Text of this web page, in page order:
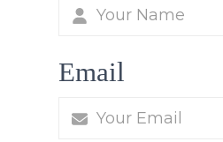
Email